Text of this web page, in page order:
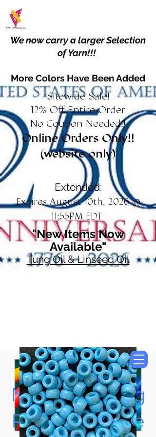
We now carry a larger Selection
of Yarn!!!
More Colors Have Been Added
Sitewide Sale!
12% Off Entire Order
No Coupon Needed!!
Online Orders Only!!
(website only)
Extended:
Expires August 10th, 2026 @
11:55PM EDT
"New Items Now
Available"
Tung Oil & Linseed Oil
Now Accepting
Paypal, Google